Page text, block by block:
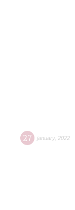
27 january, 2022